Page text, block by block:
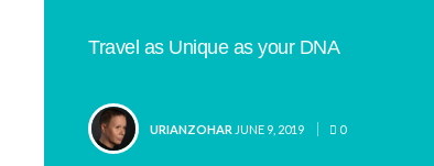
Travel as Unique as your DNA
POSTED
URIANZOHAR JUNE 9, 2019 0